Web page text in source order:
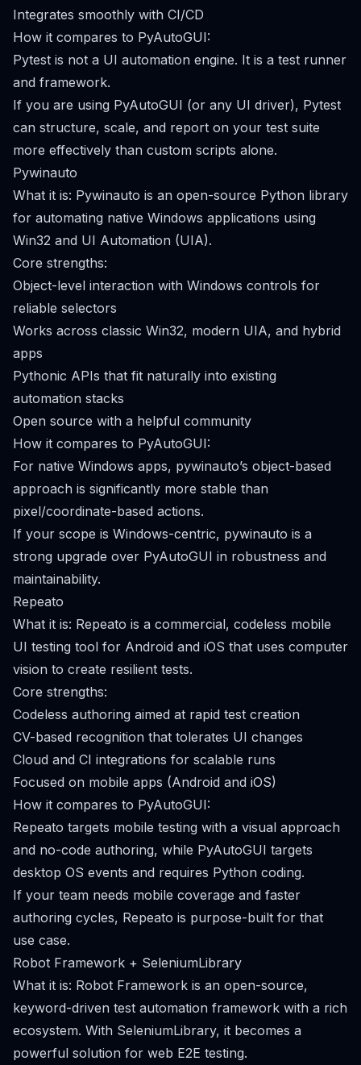
Integrates smoothly with CI/CD
How it compares to PyAutoGUI:
Pytest is not a UI automation engine. It is a test runner
and framework.
If you are using PyAutoGUI (or any UI driver), Pytest
can structure, scale, and report on your test suite
more effectively than custom scripts alone.
Pywinauto
What it is: Pywinauto is an open-source Python library
for automating native Windows applications using
Win32 and UI Automation (UIA).
Core strengths:
Object-level interaction with Windows controls for
reliable selectors
Works across classic Win32, modern UIA, and hybrid
apps
Pythonic APIs that fit naturally into existing
automation stacks
Open source with a helpful community
How it compares to PyAutoGUI:
For native Windows apps, pywinauto’s object-based
approach is significantly more stable than
pixel/coordinate-based actions.
If your scope is Windows-centric, pywinauto is a
strong upgrade over PyAutoGUI in robustness and
maintainability.
Repeato
What it is: Repeato is a commercial, codeless mobile
UI testing tool for Android and iOS that uses computer
vision to create resilient tests.
Core strengths:
Codeless authoring aimed at rapid test creation
CV-based recognition that tolerates UI changes
Cloud and CI integrations for scalable runs
Focused on mobile apps (Android and iOS)
How it compares to PyAutoGUI:
Repeato targets mobile testing with a visual approach
and no-code authoring, while PyAutoGUI targets
desktop OS events and requires Python coding.
If your team needs mobile coverage and faster
authoring cycles, Repeato is purpose-built for that
use case.
Robot Framework + SeleniumLibrary
What it is: Robot Framework is an open-source,
keyword-driven test automation framework with a rich
ecosystem. With SeleniumLibrary, it becomes a
powerful solution for web E2E testing.